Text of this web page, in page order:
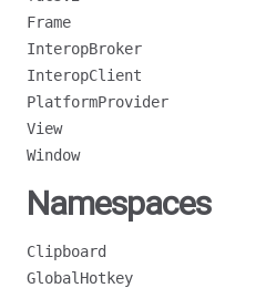
Frame
InteropBroker
InteropClient
PlatformProvider
View
Window
Namespaces
Clipboard
GlobalHotkey